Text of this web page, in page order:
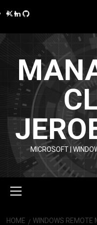
to
Twitter
LinkedIn
GitHub
MICROSOFT |
Menu
HOME WINDOWS REMOTE